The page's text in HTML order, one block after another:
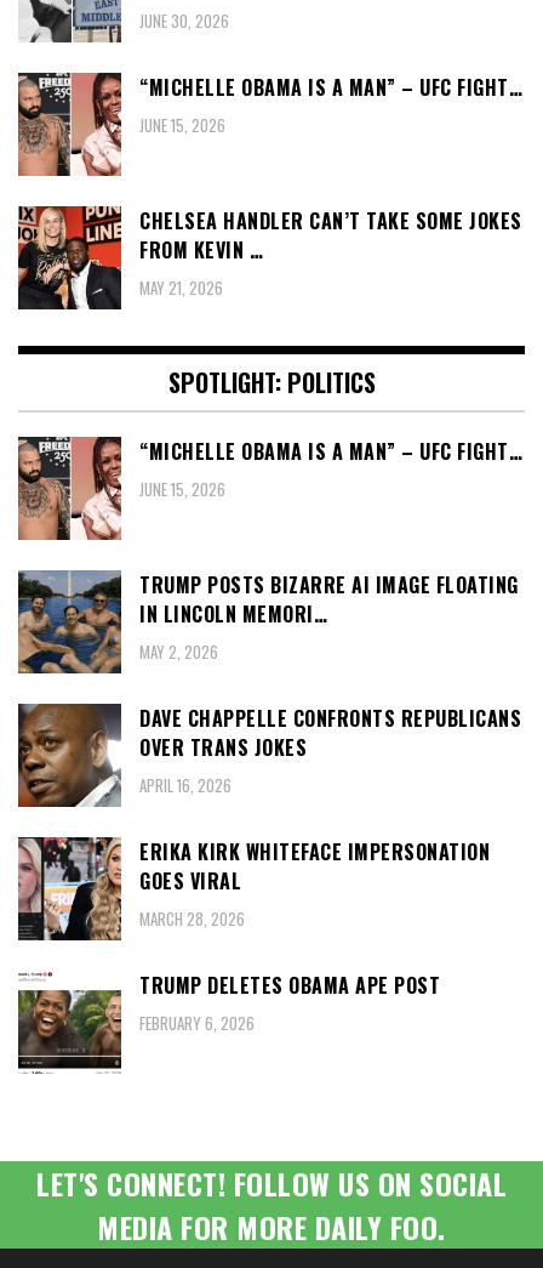
JUNE 30, 2026
“MICHELLE OBAMA IS A MAN” – UFC FIGHT…
JUNE 15, 2026
CHELSEA HANDLER CAN’T TAKE SOME JOKES
FROM KEVIN …
MAY 21, 2026
SPOTLIGHT: POLITICS
“MICHELLE OBAMA IS A MAN” – UFC FIGHT…
JUNE 15, 2026
TRUMP POSTS BIZARRE AI IMAGE FLOATING
IN LINCOLN MEMORI…
MAY 2, 2026
DAVE CHAPPELLE CONFRONTS REPUBLICANS
OVER TRANS JOKES
APRIL 16, 2026
ERIKA KIRK WHITEFACE IMPERSONATION
GOES VIRAL
MARCH 28, 2026
TRUMP DELETES OBAMA APE POST
FEBRUARY 6, 2026
LET'S CONNECT! FOLLOW US ON SOCIAL
MEDIA FOR MORE DAILY FOO.